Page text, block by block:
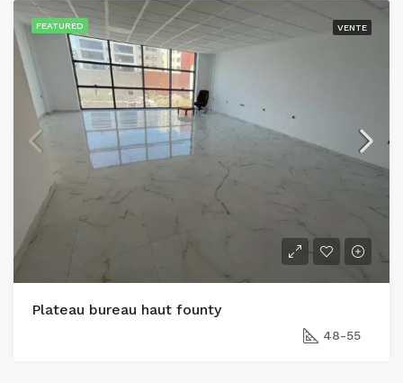
FEATURED VENTE
Plateau bureau haut founty
48-55